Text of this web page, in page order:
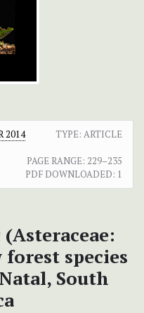
2014
TYPE: ARTICLE
PAGE RANGE: 229–235
PDF DOWNLOADED: 1
(Asteraceae:
species
South